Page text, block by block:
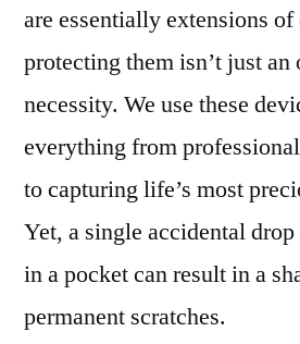
are essentially extensions of
protecting them isn’t just
necessity. We use these
everything from
to capturing life’s most
Yet, a single accidental
in a pocket can result in a
permanent scratches.